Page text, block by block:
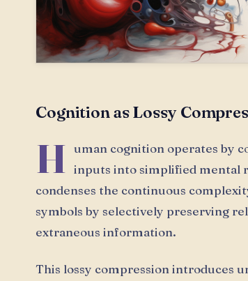
Cognition as Lossy
H uman cognition operates by
inputs into simplified mental
condenses the continuous
symbols by selectively preserving
extraneous information.
This lossy compression introduces